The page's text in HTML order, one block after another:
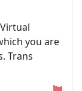
you are
Trans